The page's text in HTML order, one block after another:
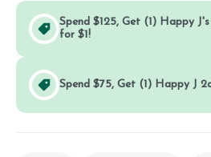
Spend $125, Get (1) Happy
for $1!
Spend $75, Get (1) Happy J